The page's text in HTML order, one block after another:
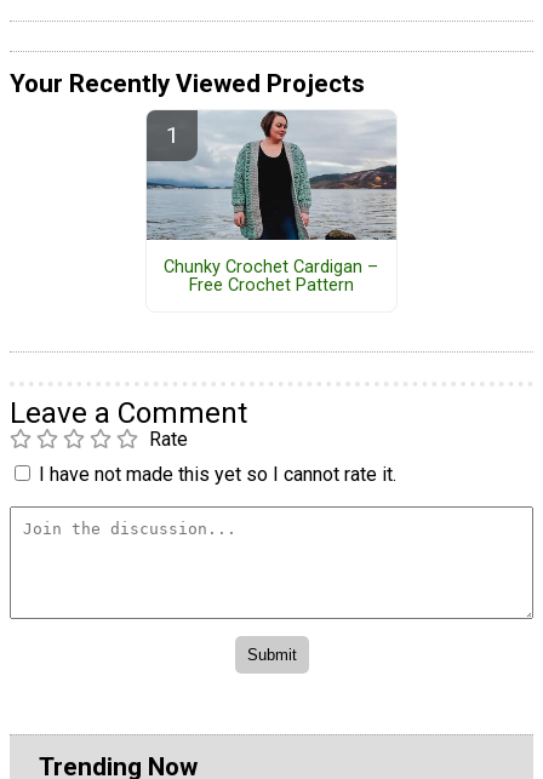
Your Recently Viewed Projects
Chunky Crochet Cardigan –
Free Crochet Pattern
Leave a Comment
Rate
I have not made this yet so I cannot rate it.
Trending Now